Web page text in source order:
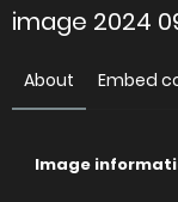
image 2024
About Embed
Image